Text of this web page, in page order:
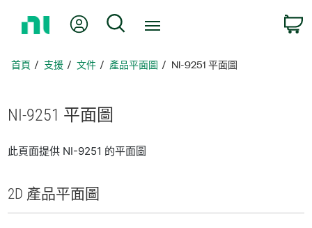
頁
我的帳號 搜尋
首頁 支援 文件 產品平面圖 NI-9251 平面圖
NI-9251 平面圖
此頁面提供 NI-9251 的平面圖
2D 產品平面圖